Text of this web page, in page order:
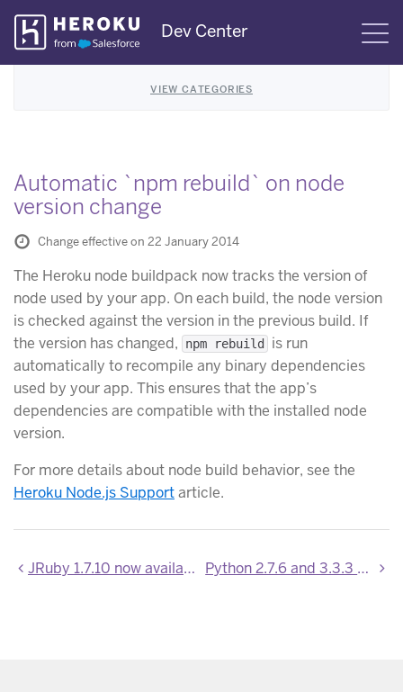
Skip
Navigation
Dev Center
VIEW CATEGORIES
Automatic `npm rebuild` on node
version change
Change effective on 22 January 2014
The Heroku node buildpack now tracks the version of
node used by your app. On each build, the node version
is checked against the version in the previous build. If
the version has changed,
npm rebuild
is run
automatically to recompile any binary dependencies
used by your app. This ensures that the app’s
dependencies are compatible with the installed node
version.
For more details about node build behavior, see the
Heroku Node.js Supportarticle.
JRuby 1.7.10 now available Python 2.7.6 and 3.3.3 Support